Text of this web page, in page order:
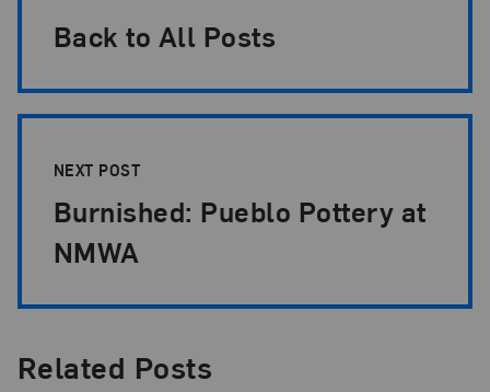
Back to All Posts
NEXT POST
Burnished: Pueblo Pottery at
NMWA
Related Posts